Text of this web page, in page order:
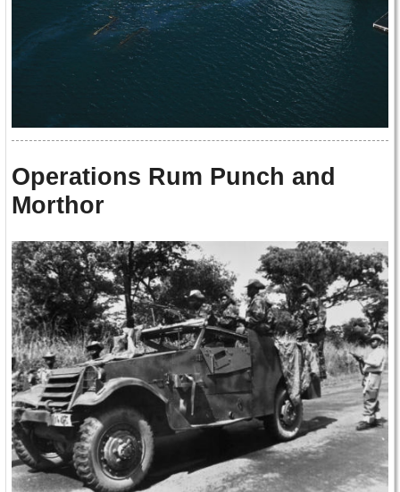
Operations Rum Punch and
Morthor